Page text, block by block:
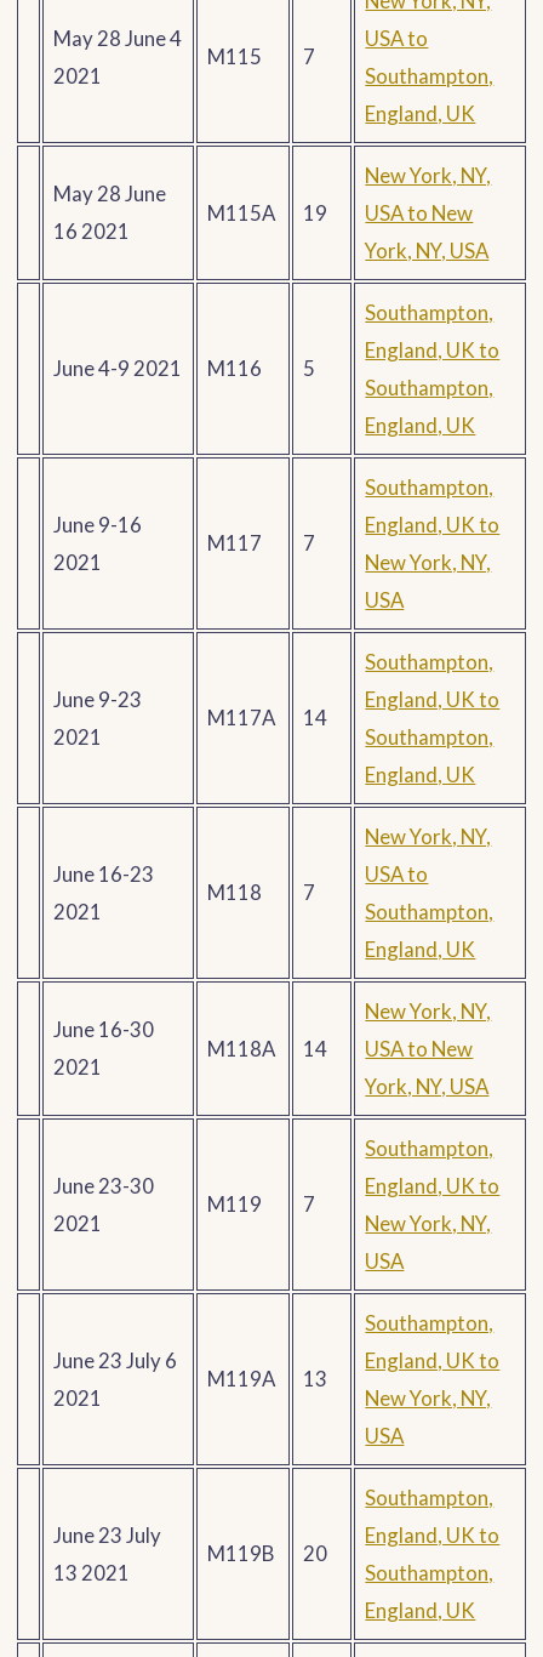
May 28 June 4
2021
M115 7
USA to
Southampton,
England, UK
May 28 June
16 2021
M115A 19
New York, NY,
USA to New
York, NY, USA
June 4-9 2021 M116 5
Southampton,
England, UK to
Southampton,
England, UK
June 9-16
2021
M117 7
Southampton,
England, UK to
New York, NY,
USA
June 9-23
2021
M117A 14
Southampton,
England, UK to
Southampton,
England, UK
June 16-23
2021
M118 7
New York, NY,
USA to
Southampton,
England, UK
June 16-30
2021
M118A 14
New York, NY,
USA to New
York, NY, USA
June 23-30
2021
M119 7
Southampton,
England, UK to
New York, NY,
USA
June 23 July 6
2021
M119A 13
Southampton,
England, UK to
New York, NY,
USA
June 23 July
13 2021
M119B 20
Southampton,
England, UK to
Southampton,
England, UK